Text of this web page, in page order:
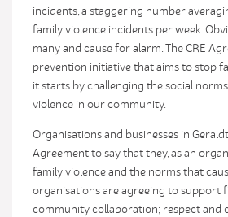
incidents, a staggering number
family violence incidents per week.
many and cause for alarm. The CRE
prevention initiative that aims to stop
it starts by challenging the social
violence in our community.
Organisations and businesses in
Agreement to say that they, as an
family violence and the norms that
organisations are agreeing to support
community collaboration; respect and